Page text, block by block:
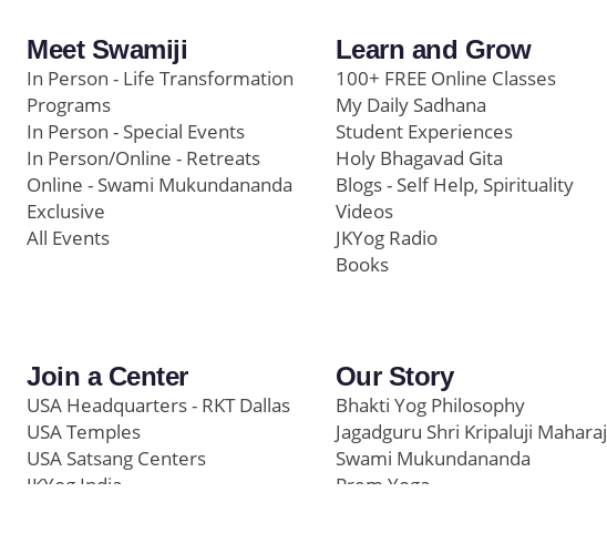
Meet Swamiji
In Person - Life Transformation
Programs
In Person - Special Events
In Person/Online - Retreats
Online - Swami Mukundananda
Exclusive
All Events
Learn and Grow
100+ FREE Online Classes
My Daily Sadhana
Student Experiences
Holy Bhagavad Gita
Blogs - Self Help, Spirituality
Videos
JKYog Radio
Books
Join a Center
USA Headquarters - RKT Dallas
USA Temples
USA Satsang Centers
JKYog India
Our Story
Bhakti Yog Philosophy
Jagadguru Shri Kripaluji Maharaj
Swami Mukundananda
Prem Yoga